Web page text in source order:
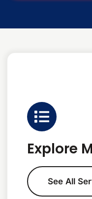
Explore
See All